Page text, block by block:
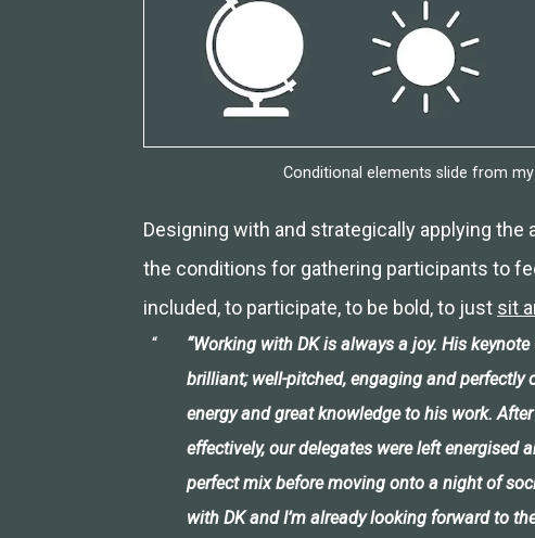
Conditional elements slide from
Designing with and strategically applying
the conditions for gathering participants to
included, to participate, to be bold, to just sit
“Working with DK is always a joy. His
brilliant; well-pitched, engaging and perfectly
energy and great knowledge to his work.
effectively, our delegates were left
perfect mix before moving onto a night of
with DK and I’m already looking forward to